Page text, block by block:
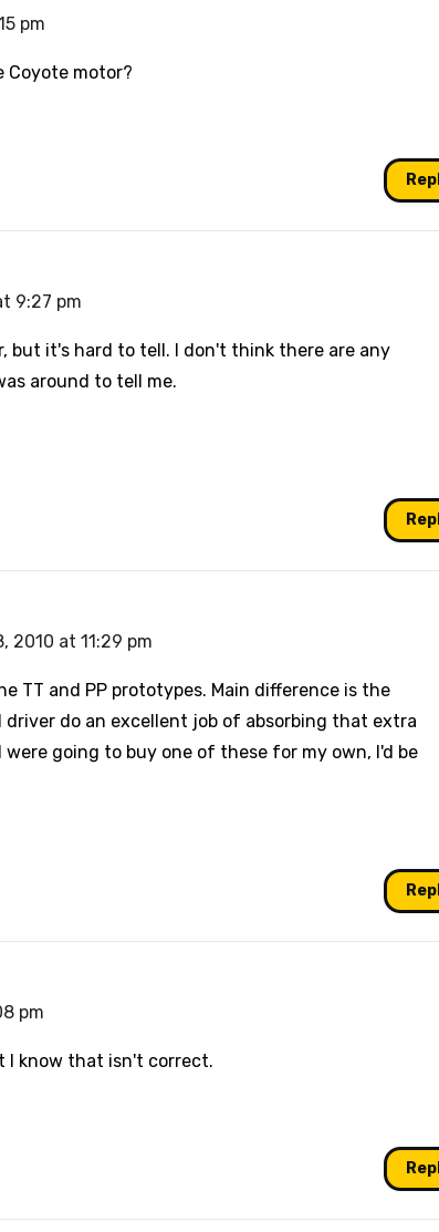
pm
Coyote motor?
9:27 pm
but it's hard to tell. I don't think there are any
around to tell me.
2010 at 11:29 pm
TT and PP prototypes. Main difference is the
do an excellent job of absorbing that extra
going to buy one of these for my own, I'd be
pm
I know that isn't correct.